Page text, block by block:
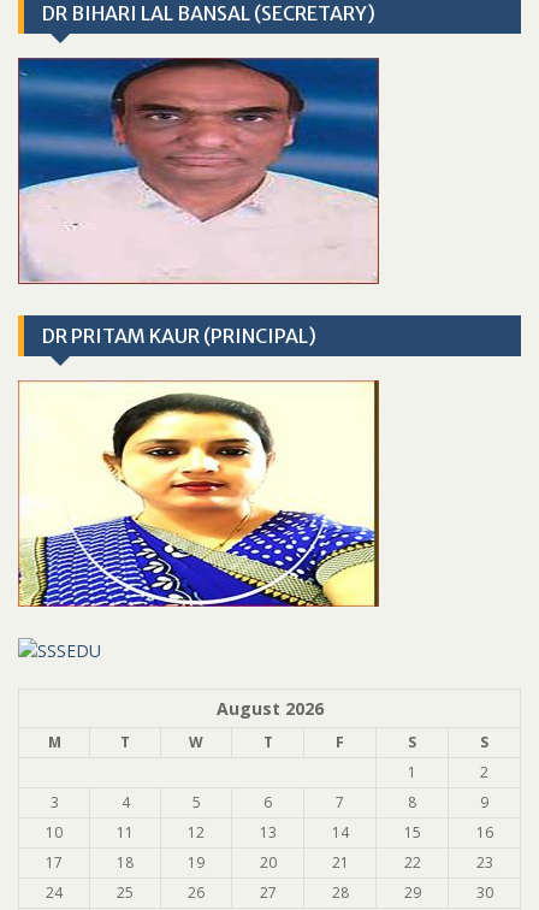
DR BIHARI LAL BANSAL (SECRETARY)
DR PRITAM KAUR (PRINCIPAL)
August 2026
M T W T F S
S
1
2
3
4 5 6 7 8
9
10
11 12 13 14 15
16
17
18 19 20 21 22
23
24
25 26 27 28 29
30